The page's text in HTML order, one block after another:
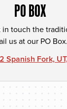
PO BOX
in touch the
us at our PO Box.
Spanish Fork,